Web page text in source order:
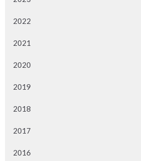
2022
2021
2020
2019
2018
2017
2016